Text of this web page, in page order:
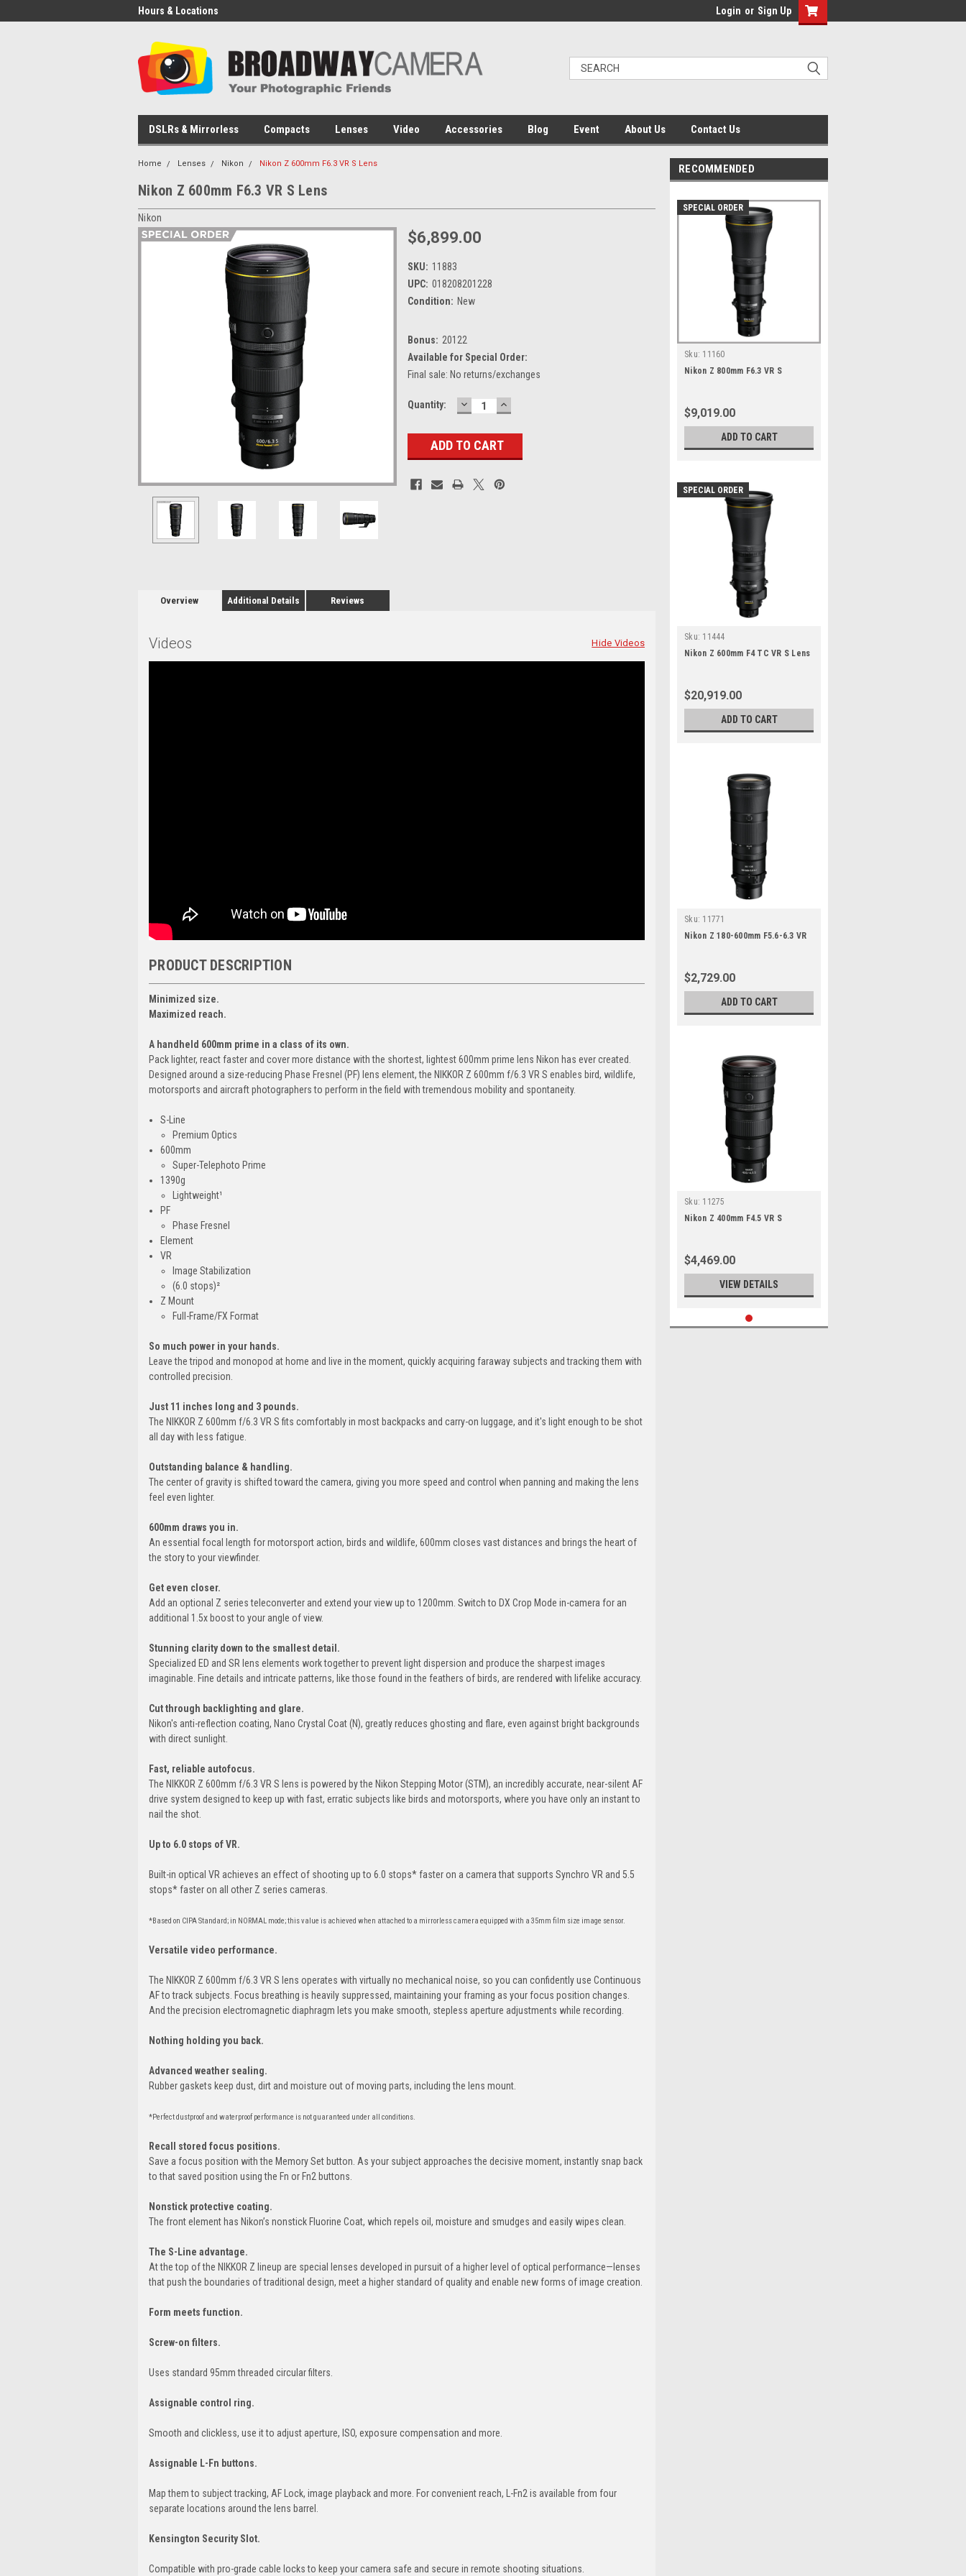
Hours & Locations Login or Sign Up
DSLRs & Mirrorless Compacts Lenses Video Accessories Blog Event About Us Contact Us
Home Lenses Nikon Nikon Z 600mm F6.3 VR S Lens
Nikon Z 600mm F6.3 VR S Lens
Nikon
$6,899.00
SKU: 11883
UPC: 018208201228
Condition: New
Bonus: 20122
Available for Special Order:
Final sale: No returns/exchanges
Current
Quantity: DECREASE
QUANTITY:
INCREASE
QUANTITY:
Overview Additional Details Reviews
Videos Hide Videos
PRODUCT DESCRIPTION
Minimized size.
Maximized reach.
A handheld 600mm prime in a class of its own.
Pack lighter, react faster and cover more distance with the shortest, lightest 600mm prime lens Nikon has ever created.
Designed around a size-reducing Phase Fresnel (PF) lens element, the NIKKOR Z 600mm f/6.3 VR S enables bird, wildlife,
motorsports and aircraft photographers to perform in the field with tremendous mobility and spontaneity.
S-Line
Premium Optics
600mm
Super-Telephoto Prime
1390g
Lightweight¹
PF
Phase Fresnel
Element
VR
Image Stabilization
(6.0 stops)²
Z Mount
Full-Frame/FX Format
So much power in your hands.
Leave the tripod and monopod at home and live in the moment, quickly acquiring faraway subjects and tracking them with
controlled precision.
Just 11 inches long and 3 pounds.
The NIKKOR Z 600mm f/6.3 VR S fits comfortably in most backpacks and carry-on luggage, and it's light enough to be shot
all day with less fatigue.
Outstanding balance & handling.
The center of gravity is shifted toward the camera, giving you more speed and control when panning and making the lens
feel even lighter.
600mm draws you in.
An essential focal length for motorsport action, birds and wildlife, 600mm closes vast distances and brings the heart of
the story to your viewfinder.
Get even closer.
Add an optional Z series teleconverter and extend your view up to 1200mm. Switch to DX Crop Mode in-camera for an
additional 1.5x boost to your angle of view.
Stunning clarity down to the smallest detail.
Specialized ED and SR lens elements work together to prevent light dispersion and produce the sharpest images
imaginable. Fine details and intricate patterns, like those found in the feathers of birds, are rendered with lifelike accuracy.
Cut through backlighting and glare.
Nikon's anti-reflection coating, Nano Crystal Coat (N), greatly reduces ghosting and flare, even against bright backgrounds
with direct sunlight.
Fast, reliable autofocus.
The NIKKOR Z 600mm f/6.3 VR S lens is powered by the Nikon Stepping Motor (STM), an incredibly accurate, near-silent AF
drive system designed to keep up with fast, erratic subjects like birds and motorsports, where you have only an instant to
nail the shot.
Up to 6.0 stops of VR.
Built-in optical VR achieves an effect of shooting up to 6.0 stops* faster on a camera that supports Synchro VR and 5.5
stops* faster on all other Z series cameras.
*Based on CIPA Standard; in NORMAL mode; this value is achieved when attached to a mirrorless camera equipped with a 35mm film size image sensor.
Versatile video performance.
The NIKKOR Z 600mm f/6.3 VR S lens operates with virtually no mechanical noise, so you can confidently use Continuous
AF to track subjects. Focus breathing is heavily suppressed, maintaining your framing as your focus position changes.
And the precision electromagnetic diaphragm lets you make smooth, stepless aperture adjustments while recording.
Nothing holding you back.
Advanced weather sealing.
Rubber gaskets keep dust, dirt and moisture out of moving parts, including the lens mount.
*Perfect dustproof and waterproof performance is not guaranteed under all conditions.
Recall stored focus positions.
Save a focus position with the Memory Set button. As your subject approaches the decisive moment, instantly snap back
to that saved position using the Fn or Fn2 buttons.
Nonstick protective coating.
The front element has Nikon’s nonstick Fluorine Coat, which repels oil, moisture and smudges and easily wipes clean.
The S-Line advantage.
At the top of the NIKKOR Z lineup are special lenses developed in pursuit of a higher level of optical performance—lenses
that push the boundaries of traditional design, meet a higher standard of quality and enable new forms of image creation.
Form meets function.
Screw-on filters.
Uses standard 95mm threaded circular filters.
Assignable control ring.
Smooth and clickless, use it to adjust aperture, ISO, exposure compensation and more.
Assignable L-Fn buttons.
Map them to subject tracking, AF Lock, image playback and more. For convenient reach, L-Fn2 is available from four
separate locations around the lens barrel.
Kensington Security Slot.
Compatible with pro-grade cable locks to keep your camera safe and secure in remote shooting situations.
RECOMMENDED
SPECIAL ORDER
Sku: 11160
Nikon Z 800mm F6.3 VR S
$9,019.00
ADD TO CART
SPECIAL ORDER
Sku: 11444
Nikon Z 600mm F4 TC VR S Lens
$20,919.00
ADD TO CART
Sku: 11771
Nikon Z 180-600mm F5.6-6.3 VR
$2,729.00
ADD TO CART
Sku: 11275
Nikon Z 400mm F4.5 VR S
$4,469.00
VIEW DETAILS